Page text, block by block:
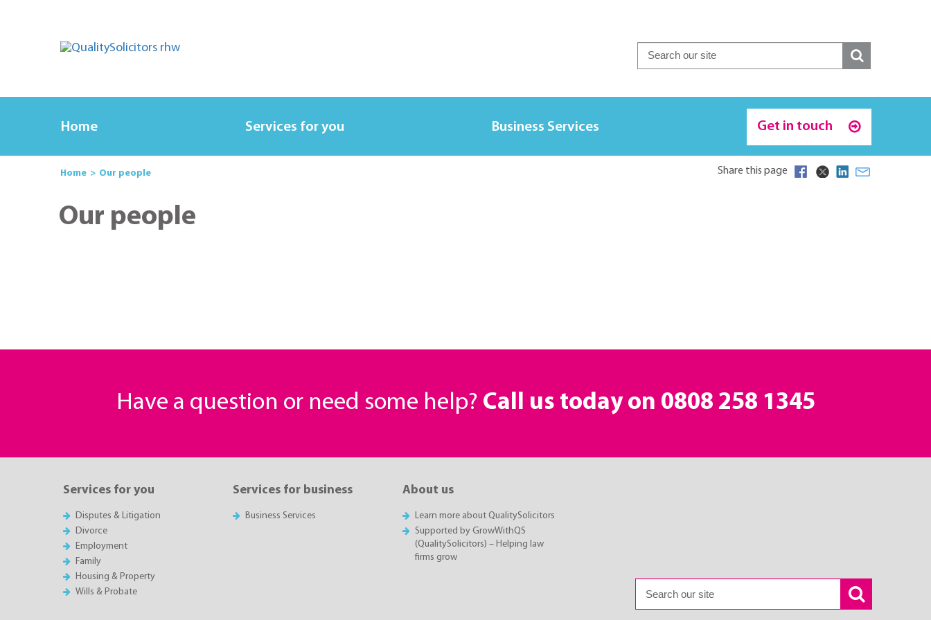
Home Services for you Business Services Get in touch
Home Our people Share this page
Our people
Have a question or need some help? Call us today on 0808 258 1345
Services for you
Disputes & Litigation
Divorce
Employment
Family
Housing & Property
Wills & Probate
Services for business
Business Services
About us
Learn more about QualitySolicitors
Supported by GrowWithQS
(QualitySolicitors) – Helping law
firms grow